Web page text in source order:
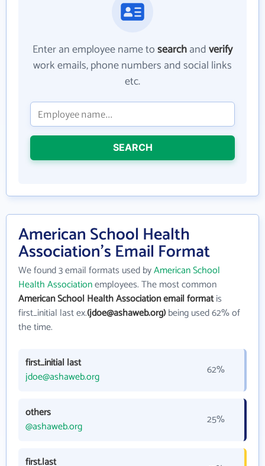
Enter an employee name tosearchandverify
work emails, phone numbers and social links
etc.
SEARCH
American School Health
Association's Email Format
We found 3 email formats used byAmerican School
Health Associationemployees. The most common
American School Health Association email formatis
first_initial last ex.(jdoe@ashaweb.org)being used 62% of
the time.
first_initial last
jdoe@ashaweb.org
62%
others
@ashaweb.org
25%
first.last